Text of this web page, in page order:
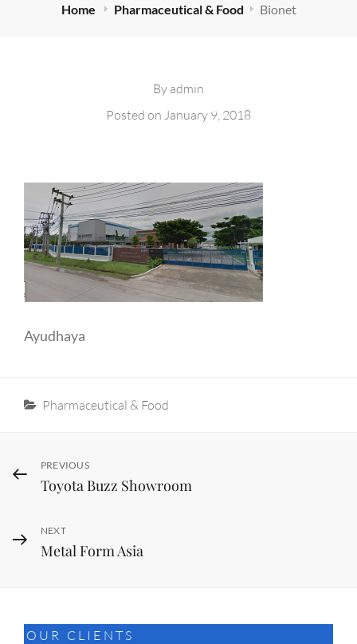
Home Pharmaceutical & Food Bionet
By admin
Posted on January 9, 2018
Ayudhaya
Categories
Pharmaceutical & Food
Post
navigation
Previous
Post
PREVIOUS
Toyota Buzz Showroom
Next
Post
NEXT
Metal Form Asia
OUR CLIENTS